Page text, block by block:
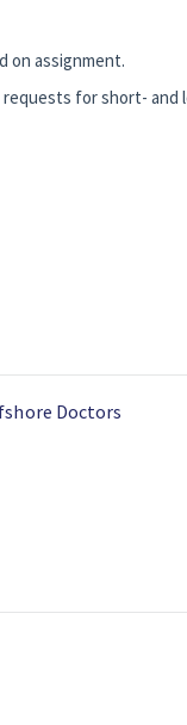
on assignment.
for short-
Doctors